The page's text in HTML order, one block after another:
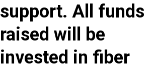
support. All funds
raised will be
invested in fiber